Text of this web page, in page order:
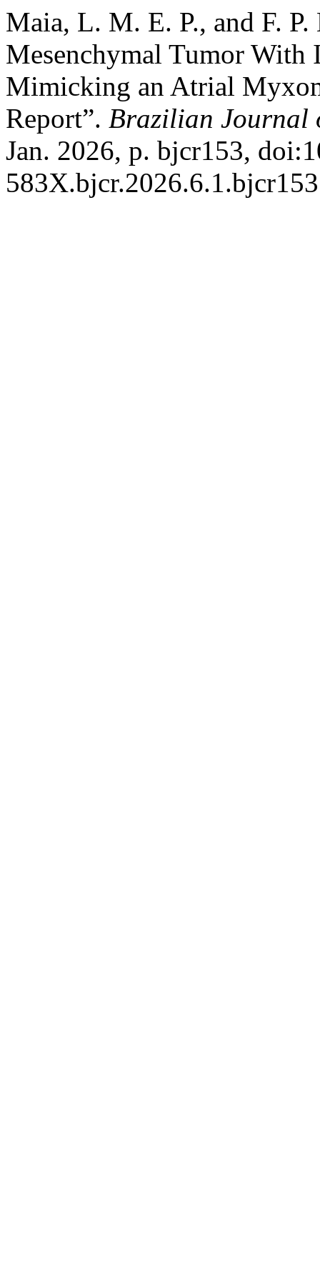
Maia, L. M. E. P., and F.
Mesenchymal Tumor With
Mimicking an Atrial
Report”. Brazilian Journal
Jan. 2026, p. bjcr153,